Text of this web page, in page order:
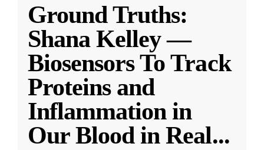
Ground Truths:
Shana Kelley —
Biosensors To Track
Proteins and
Inflammation in
Our Blood in Real...